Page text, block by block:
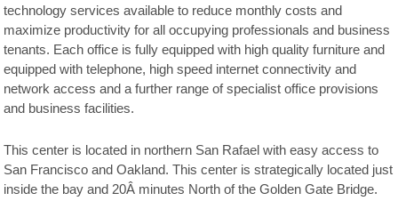
technology services available to reduce monthly costs and
maximize productivity for all occupying professionals and business
tenants. Each office is fully equipped with high quality furniture and
equipped with telephone, high speed internet connectivity and
network access and a further range of specialist office provisions
and business facilities.
This center is located in northern San Rafael with easy access to
San Francisco and Oakland. This center is strategically located just
inside the bay and 20Â minutes North of the Golden Gate Bridge.